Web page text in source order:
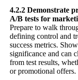
4.2.2 Demonstrate
A/B tests for
Prepare to walk
defining control and
success metrics.
significance and can
from test results,
or promotional offers.